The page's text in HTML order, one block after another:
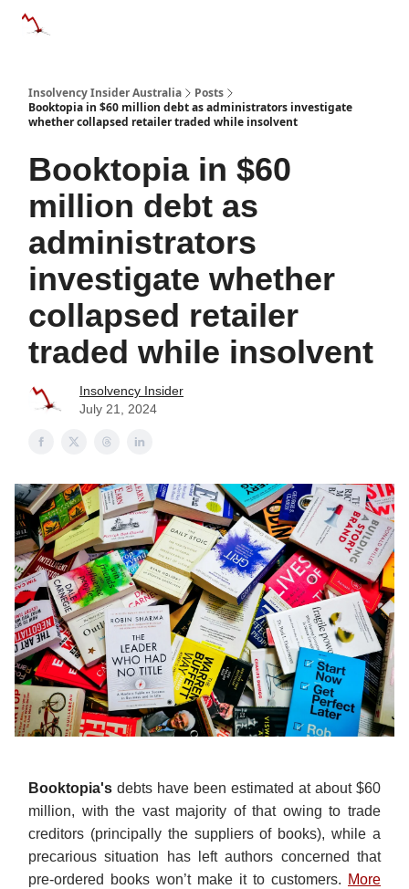
Insolvency Insider Australia
Posts
Booktopia in $60 million debt as administrators investigate
whether collapsed retailer traded while insolvent
Booktopia in $60
million debt as
administrators
investigate whether
collapsed retailer
traded while insolvent
Insolvency Insider
July 21, 2024
Booktopia's debts have been estimated at about $60
million, with the vast majority of that owing to trade
creditors (principally the suppliers of books), while a
precarious situation has left authors concerned that
pre-ordered books won’t make it to customers. More